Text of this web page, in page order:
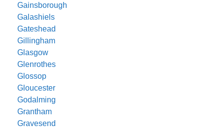
Gainsborough
Galashiels
Gateshead
Gillingham
Glasgow
Glenrothes
Glossop
Gloucester
Godalming
Grantham
Gravesend